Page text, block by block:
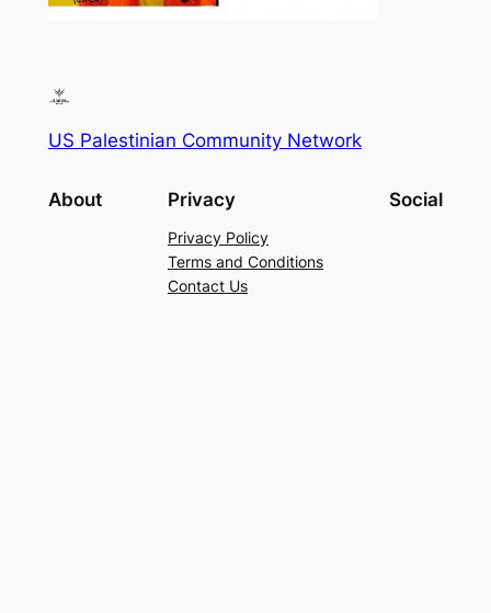
US Palestinian Community Network
About Privacy
Privacy Policy
Terms and Conditions
Contact Us
Social